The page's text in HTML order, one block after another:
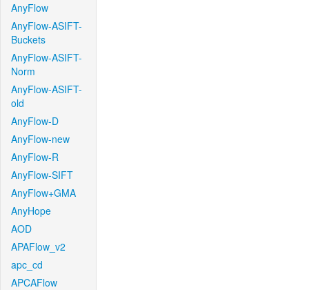
AnyFlow
AnyFlow-ASIFT-
Buckets
AnyFlow-ASIFT-
Norm
AnyFlow-ASIFT-
old
AnyFlow-D
AnyFlow-new
AnyFlow-R
AnyFlow-SIFT
AnyFlow+GMA
AnyHope
AOD
APAFlow_v2
apc_cd
APCAFlow